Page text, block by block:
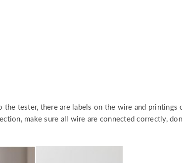
tester, there are labels on the wire and
make sure all wire are connected correctly,